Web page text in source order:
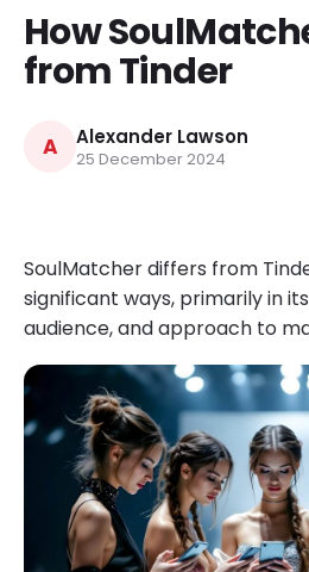
How
from Tinder
A Alexander Lawson
25 December 2024
SoulMatcher differs from
significant ways, primarily in
audience, and approach to